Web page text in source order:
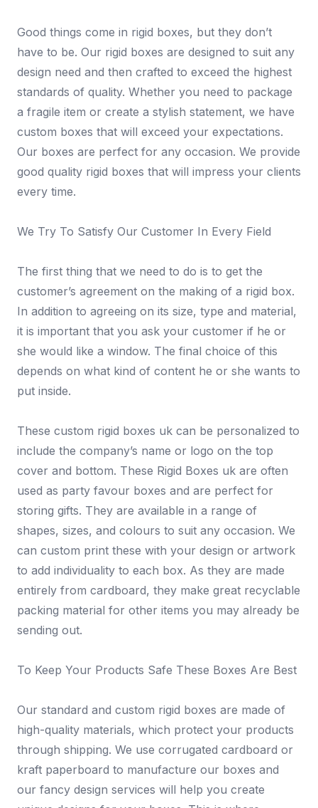
Good things come in rigid boxes, but they don’t
have to be. Our rigid boxes are designed to suit any
design need and then crafted to exceed the highest
standards of quality. Whether you need to package
a fragile item or create a stylish statement, we have
custom boxes that will exceed your expectations.
Our boxes are perfect for any occasion. We provide
good quality rigid boxes that will impress your clients
every time.
We Try To Satisfy Our Customer In Every Field
The first thing that we need to do is to get the
customer’s agreement on the making of a rigid box.
In addition to agreeing on its size, type and material,
it is important that you ask your customer if he or
she would like a window. The final choice of this
depends on what kind of content he or she wants to
put inside.
These custom rigid boxes uk can be personalized to
include the company’s name or logo on the top
cover and bottom. These Rigid Boxes uk are often
used as party favour boxes and are perfect for
storing gifts. They are available in a range of
shapes, sizes, and colours to suit any occasion. We
can custom print these with your design or artwork
to add individuality to each box. As they are made
entirely from cardboard, they make great recyclable
packing material for other items you may already be
sending out.
To Keep Your Products Safe These Boxes Are Best
Our standard and custom rigid boxes are made of
high-quality materials, which protect your products
through shipping. We use corrugated cardboard or
kraft paperboard to manufacture our boxes and
our fancy design services will help you create